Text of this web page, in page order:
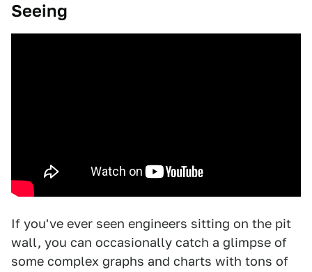
Seeing
If you've ever seen engineers sitting on the pit
wall, you can occasionally catch a glimpse of
some complex graphs and charts with tons of